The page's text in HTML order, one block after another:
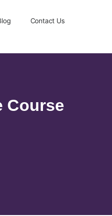
Contact Us
Course